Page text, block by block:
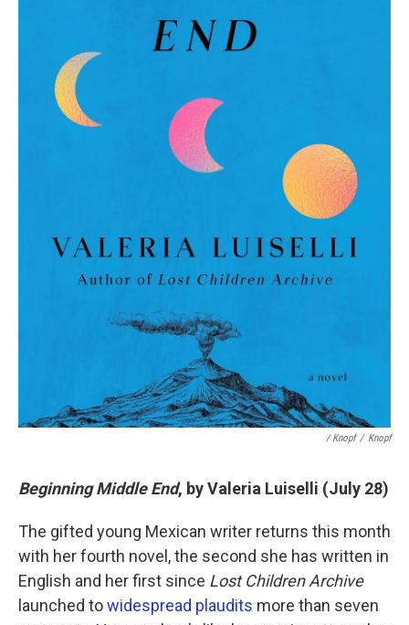
/ Knopf / Knopf
Beginning Middle End, by Valeria Luiselli (July 28)
The gifted young Mexican writer returns this month
with her fourth novel, the second she has written in
English and her first since Lost Children Archive
launched towidespread plaudits more than seven